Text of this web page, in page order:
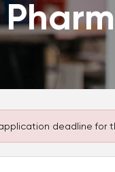
deadline for